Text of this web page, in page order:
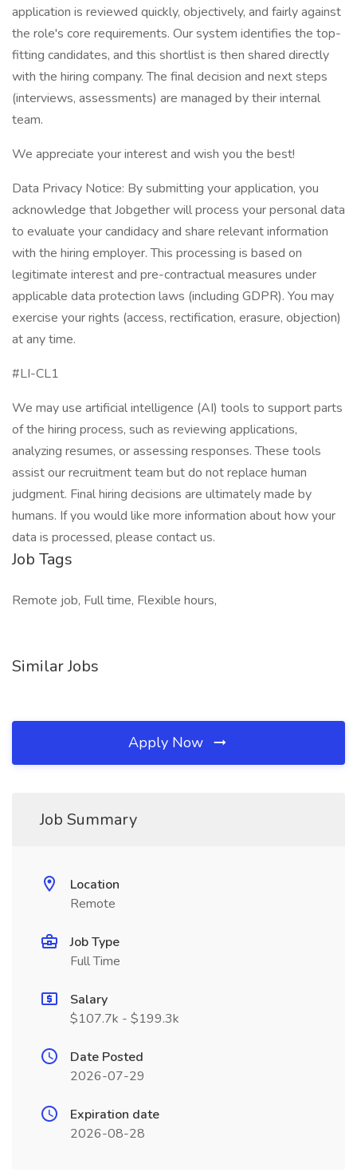
application is reviewed quickly, objectively, and fairly against
the role's core requirements. Our system identifies the top-
fitting candidates, and this shortlist is then shared directly
with the hiring company. The final decision and next steps
(interviews, assessments) are managed by their internal
team.
We appreciate your interest and wish you the best!
Data Privacy Notice: By submitting your application, you
acknowledge that Jobgether will process your personal data
to evaluate your candidacy and share relevant information
with the hiring employer. This processing is based on
legitimate interest and pre-contractual measures under
applicable data protection laws (including GDPR). You may
exercise your rights (access, rectification, erasure, objection)
at any time.
#LI-CL1
We may use artificial intelligence (AI) tools to support parts
of the hiring process, such as reviewing applications,
analyzing resumes, or assessing responses. These tools
assist our recruitment team but do not replace human
judgment. Final hiring decisions are ultimately made by
humans. If you would like more information about how your
data is processed, please contact us.
Job Tags
Remote job, Full time, Flexible hours,
Similar Jobs
Apply Now
Job Summary
Location
Remote
Job Type
Full Time
Salary
$107.7k - $199.3k
Date Posted
2026-07-29
Expiration date
2026-08-28